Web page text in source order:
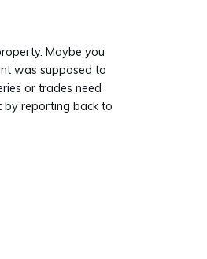
Maybe you
was supposed to
or trades need
by reporting back to